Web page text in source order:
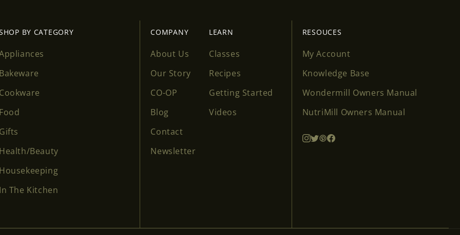
BY CATEGORY
Bakeware
Cookware
Food
Gifts
Health/Beauty
Housekeeping
In The Kitchen
COMPANY
About Us
Our Story
CO-OP
Blog
Contact
Newsletter
LEARN
Classes
Recipes
Getting Started
Videos
RESOUCES
My Account
Knowledge Base
Wondermill Owners Manual
NutriMill Owners Manual